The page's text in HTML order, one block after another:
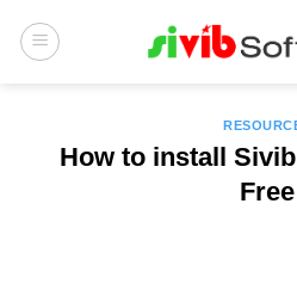
How to install
Free